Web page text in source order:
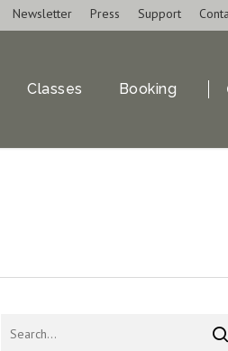
Newsletter Press Support
Classes Booking